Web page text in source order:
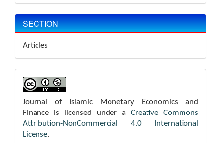
SECTION
Articles
Journal of Islamic Monetary Economics and
Finance is licensed under a Creative Commons
Attribution-NonCommercial 4.0 International
License.